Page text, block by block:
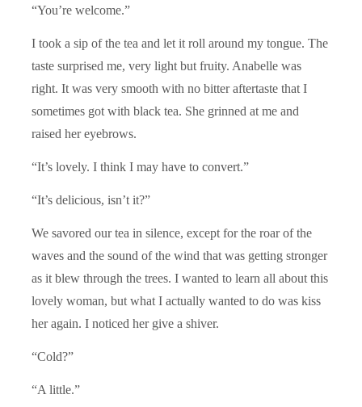
“You’re welcome.”
I took a sip of the tea and let it roll around my tongue. The
taste surprised me, very light but fruity. Anabelle was
right. It was very smooth with no bitter aftertaste that I
sometimes got with black tea. She grinned at me and
raised her eyebrows.
“It’s lovely. I think I may have to convert.”
“It’s delicious, isn’t it?”
We savored our tea in silence, except for the roar of the
waves and the sound of the wind that was getting stronger
as it blew through the trees. I wanted to learn all about this
lovely woman, but what I actually wanted to do was kiss
her again. I noticed her give a shiver.
“Cold?”
“A little.”